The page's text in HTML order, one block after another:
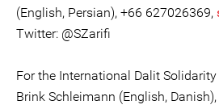
(English, Persian), +66 627026369,
Twitter: @SZarifi
For the International Dalit
Brink Schleimann (English, Danish),